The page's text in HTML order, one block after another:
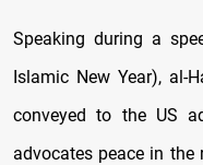
Speaking during a
Islamic New Year), al-
conveyed to the US
advocates peace in